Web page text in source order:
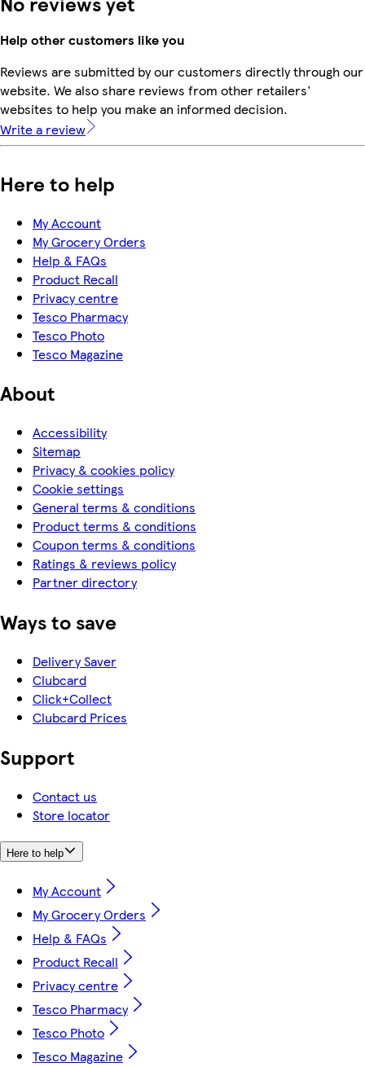
Help other customers like you
Reviews are submitted by our customers directly through our
website. We also share reviews from other retailers'
websites to help you make an informed decision.
Write a review
Here to help
My Account
My Grocery Orders
Help & FAQs
Product Recall
Privacy centre
Tesco Pharmacy
Tesco Photo
Tesco Magazine
About
Accessibility
Sitemap
Privacy & cookies policy
Cookie settings
General terms & conditions
Product terms & conditions
Coupon terms & conditions
Ratings & reviews policy
Partner directory
Ways to save
Delivery Saver
Clubcard
Click+Collect
Clubcard Prices
Support
Contact us
Store locator
Here to help
My Account
My Grocery Orders
Help & FAQs
Product Recall
Privacy centre
Tesco Pharmacy
Tesco Photo
Tesco Magazine